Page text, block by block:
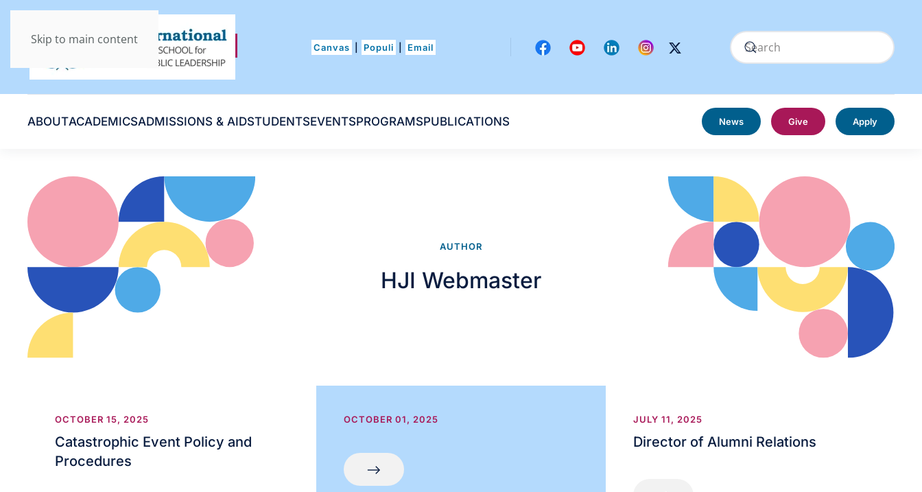
Skip to main content
Canvas Populi Email
ABOUTACADEMICSADMISSIONS & AIDSTUDENTSEVENTSPROGRAMSPUBLICATIONS News Give Apply
AUTHOR
HJI Webmaster
OCTOBER 15, 2025
Catastrophic Event Policy and
Procedures
OCTOBER 01, 2025 JULY 11, 2025
Director of Alumni Relations